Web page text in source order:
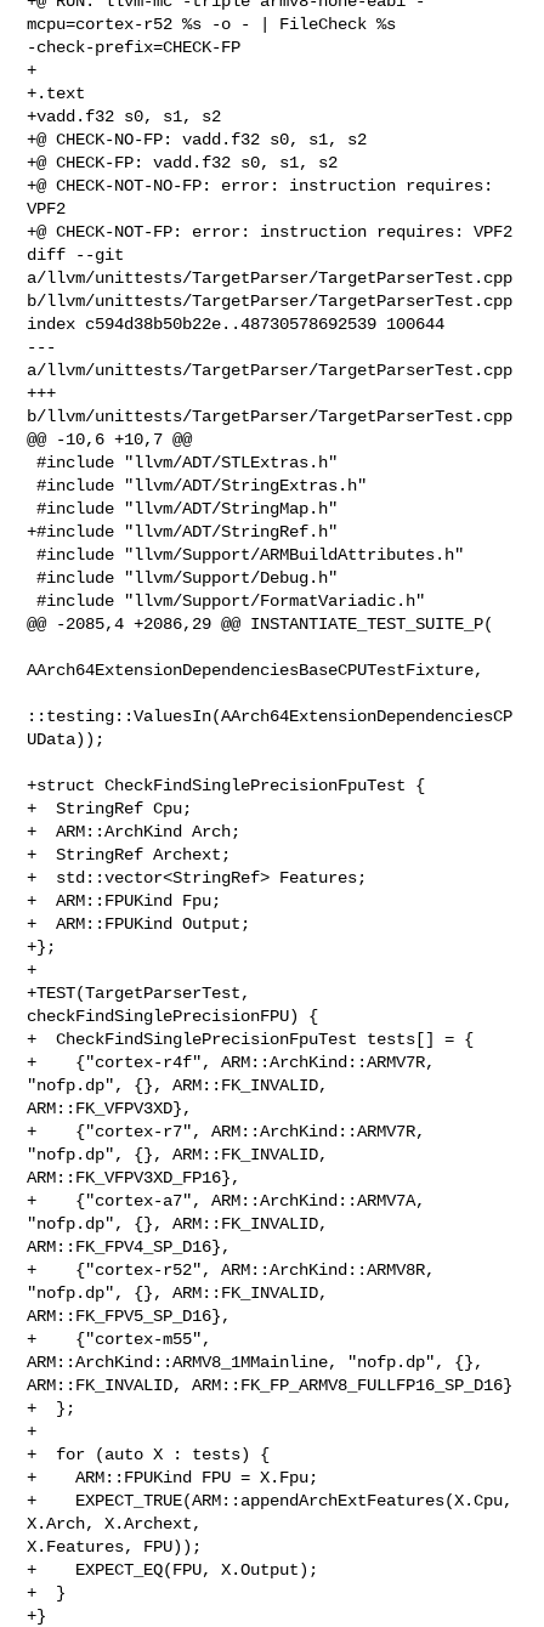
mcpu=cortex-r52 %s -o - | FileCheck %s
-check-prefix=CHECK-FP
+
+.text
+vadd.f32 s0, s1, s2
+@ CHECK-NO-FP: vadd.f32 s0, s1, s2
+@ CHECK-FP: vadd.f32 s0, s1, s2
+@ CHECK-NOT-NO-FP: error: instruction requires:
VPF2
+@ CHECK-NOT-FP: error: instruction requires: VPF2
diff --git
a/llvm/unittests/TargetParser/TargetParserTest.cpp
b/llvm/unittests/TargetParser/TargetParserTest.cpp
index c594d38b50b22e..48730578692539 100644
---
a/llvm/unittests/TargetParser/TargetParserTest.cpp
+++
b/llvm/unittests/TargetParser/TargetParserTest.cpp
@@ -10,6 +10,7 @@
#include "llvm/ADT/STLExtras.h"
#include "llvm/ADT/StringExtras.h"
#include "llvm/ADT/StringMap.h"
+#include "llvm/ADT/StringRef.h"
#include "llvm/Support/ARMBuildAttributes.h"
#include "llvm/Support/Debug.h"
#include "llvm/Support/FormatVariadic.h"
@@ -2085,4 +2086,29 @@ INSTANTIATE_TEST_SUITE_P(
AArch64ExtensionDependenciesBaseCPUTestFixture,
::testing::ValuesIn(AArch64ExtensionDependenciesCP
UData));
+struct CheckFindSinglePrecisionFpuTest {
+  StringRef Cpu;
+  ARM::ArchKind Arch;
+  StringRef Archext;
+  std::vector<StringRef> Features;
+  ARM::FPUKind Fpu;
+  ARM::FPUKind Output;
+};
+
+TEST(TargetParserTest,
checkFindSinglePrecisionFPU) {
+  CheckFindSinglePrecisionFpuTest tests[] = {
+    {"cortex-r4f", ARM::ArchKind::ARMV7R,
"nofp.dp", {}, ARM::FK_INVALID,
ARM::FK_VFPV3XD},
+    {"cortex-r7", ARM::ArchKind::ARMV7R,
"nofp.dp", {}, ARM::FK_INVALID,
ARM::FK_VFPV3XD_FP16},
+    {"cortex-a7", ARM::ArchKind::ARMV7A,
"nofp.dp", {}, ARM::FK_INVALID,
ARM::FK_FPV4_SP_D16},
+    {"cortex-r52", ARM::ArchKind::ARMV8R,
"nofp.dp", {}, ARM::FK_INVALID,
ARM::FK_FPV5_SP_D16},
+    {"cortex-m55",
ARM::ArchKind::ARMV8_1MMainline, "nofp.dp", {},
ARM::FK_INVALID, ARM::FK_FP_ARMV8_FULLFP16_SP_D16}
+  };
+
+  for (auto X : tests) {
+    ARM::FPUKind FPU = X.Fpu;
+    EXPECT_TRUE(ARM::appendArchExtFeatures(X.Cpu,
X.Arch, X.Archext,
X.Features, FPU));
+    EXPECT_EQ(FPU, X.Output);
+  }
+}